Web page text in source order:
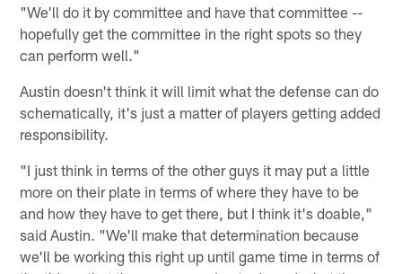
"We'll do it by committee and have that committee --
hopefully get the committee in the right spots so they
can perform well."
Austin doesn't think it will limit what the defense can do
schematically, it's just a matter of players getting added
responsibility.
"I just think in terms of the other guys it may put a little
more on their plate in terms of where they have to be
and how they have to get there, but I think it's doable,"
said Austin. "We'll make that determination because
we'll be working this right up until game time in terms of